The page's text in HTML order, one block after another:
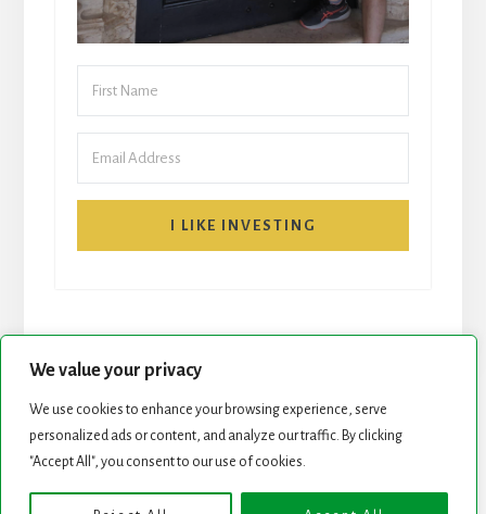
We value your privacy
We use cookies to enhance your browsing experience, serve
personalized ads or content, and analyze our traffic. By clicking
"Accept All", you consent to our use of cookies.
I LIKE INVESTING
START HERE NEWSLETTER